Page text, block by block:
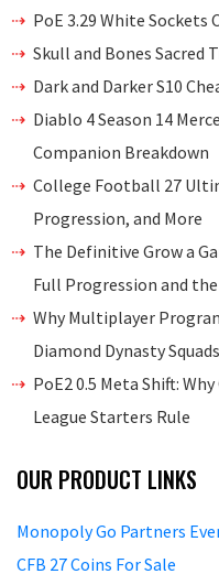
PoE 3.29 White Sockets
Skull and Bones Sacred
Dark and Darker S10
Diablo 4 Season 14
Companion Breakdown
College Football 27
Progression, and More
The Definitive Grow a
Full Progression and
Why Multiplayer
Diamond Dynasty Squads
PoE2 0.5 Meta Shift:
League Starters Rule
OUR PRODUCT LINKS
Monopoly Go Partners
CFB 27 Coins For Sale